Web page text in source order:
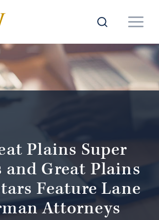
Plains Super
and Great Plains
Feature Lane
Attorneys